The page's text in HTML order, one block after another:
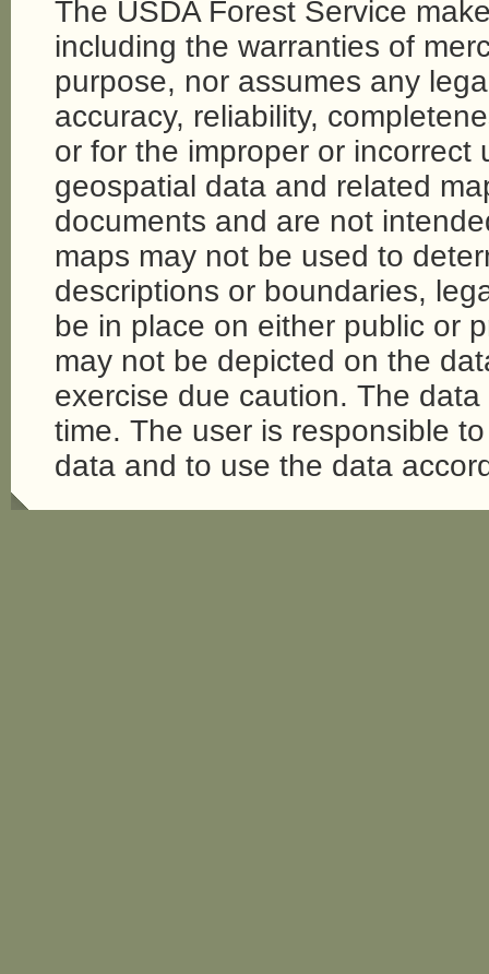
The USDA Forest Service
including the warranties of
purpose, nor assumes any
accuracy, reliability,
or for the improper or
geospatial data and related
documents and are not
maps may not be used to
descriptions or boundaries,
be in place on either public or
may not be depicted on the
exercise due caution. The
time. The user is responsible
data and to use the data